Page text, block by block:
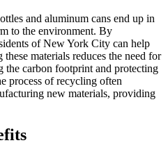
and aluminum cans end up in
to the environment. By
of New York City can help
materials reduces the need for
the carbon footprint and protecting
process of recycling often
new materials, providing